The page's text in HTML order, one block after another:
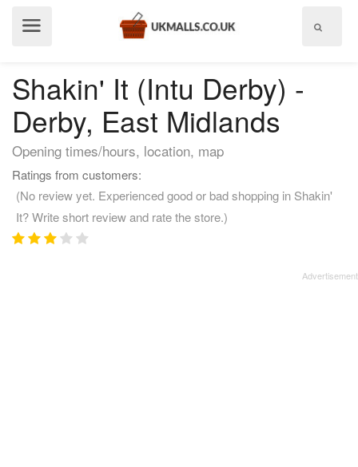
Shakin' It (Intu Derby) -
Derby, East Midlands
Opening times/hours, location, map
Ratings from customers:
(No review yet. Experienced good or bad shopping in Shakin'
It? Write short review and rate the store.)